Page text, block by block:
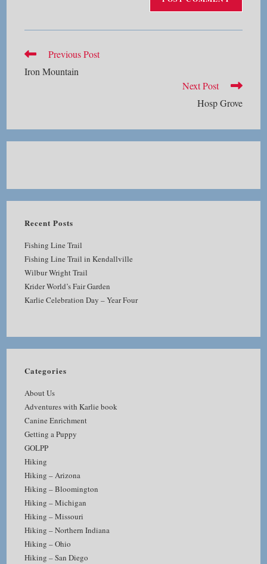
Read
articles
Previous Post
Iron Mountain
Next Post
Hosp Grove
Recent Posts
Fishing Line Trail
Fishing Line Trail in Kendallville
Wilbur Wright Trail
Krider World’s Fair Garden
Karlie Celebration Day – Year Four
Categories
About Us
Adventures with Karlie book
Canine Enrichment
Getting a Puppy
GOLPP
Hiking
Hiking – Arizona
Hiking – Bloomington
Hiking – Michigan
Hiking – Missouri
Hiking – Northern Indiana
Hiking – Ohio
Hiking – San Diego